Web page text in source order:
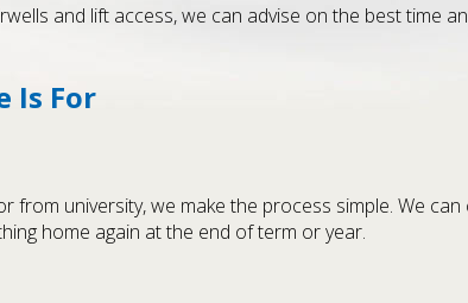
and lift access, we can advise on the best time
Is For
university, we make the process simple. We
home again at the end of term or year.